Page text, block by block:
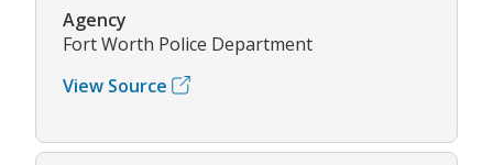
Agency
Fort Worth Police Department
View Source